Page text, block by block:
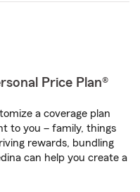
Price Plan®
a coverage plan
to you – family, things
rewards, bundling
can help you create a